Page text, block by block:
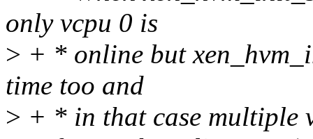
only vcpu 0 is
> + * online but
time too and
> + * in that case multiple